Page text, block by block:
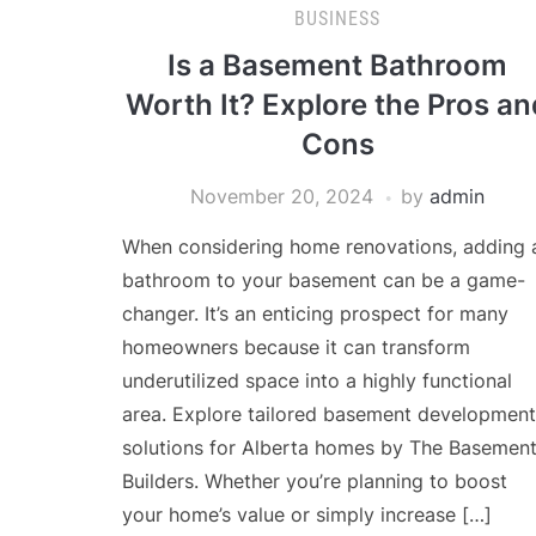
BUSINESS
Is a Basement Bathroom
Worth It? Explore the Pros
Cons
November 20, 2024 by admin
When considering home renovations, adding
bathroom to your basement can be a game-
changer. It’s an enticing prospect for many
homeowners because it can transform
underutilized space into a highly functional
area. Explore tailored basement development
solutions for Alberta homes by The Basement
Builders. Whether you’re planning to boost
your home’s value or simply increase […]